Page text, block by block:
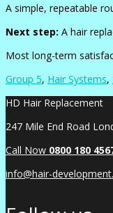
A simple, repeatable
Next step: A hair
Most long-term
Group 5, Hair Systems,
HD Hair Replacement
247 Mile End Road
Call Now 0800 180
info@hair-